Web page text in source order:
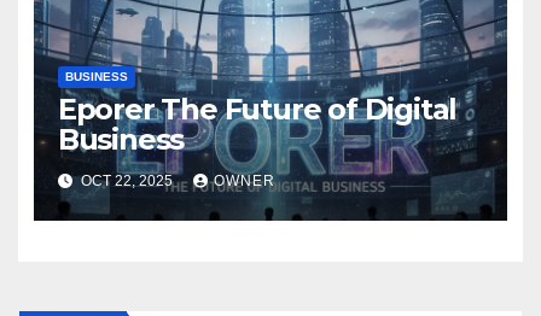
BUSINESS
Eporer The Future of Digital
Business
OCT 22, 2025 OWNER